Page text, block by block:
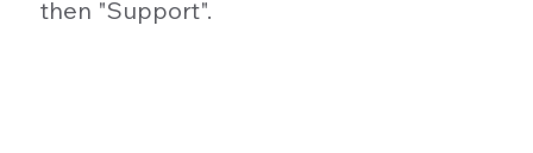
then "Support".